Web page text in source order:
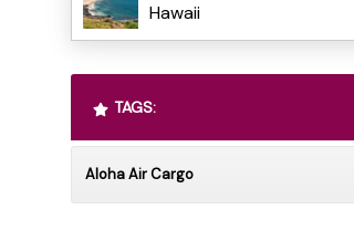
Hawaii
TAGS:
Aloha Air Cargo